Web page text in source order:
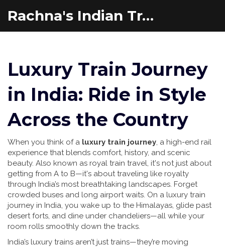
Rachna's Indian Travel Adventures
Luxury Train Journey
in India: Ride in Style
Across the Country
When you think of a luxury train journey, a high-end rail
experience that blends comfort, history, and scenic
beauty. Also known as royal train travel, it's not just about
getting from A to B—it's about traveling like royalty
through India’s most breathtaking landscapes. Forget
crowded buses and long airport waits. On a luxury train
journey in India, you wake up to the Himalayas, glide past
desert forts, and dine under chandeliers—all while your
room rolls smoothly down the tracks.
India’s luxury trains aren’t just trains—they’re moving